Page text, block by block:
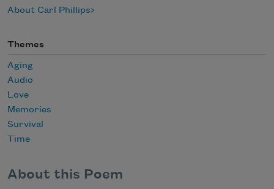
About Carl Phillips
Themes
Aging
Audio
Love
Memories
Survival
Time
About this Poem